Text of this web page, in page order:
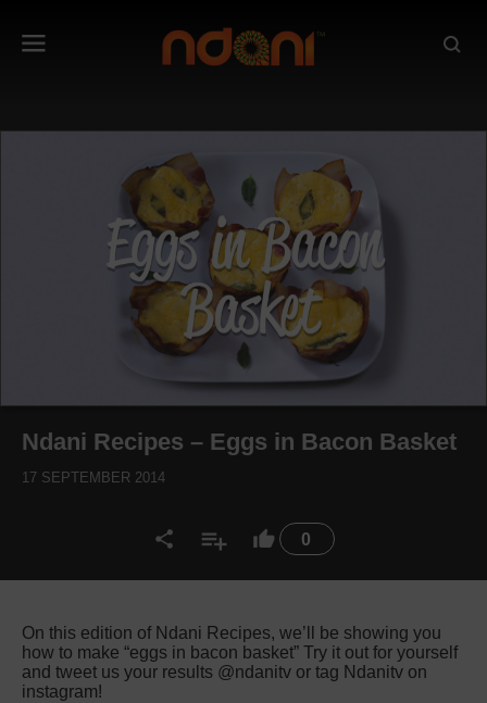
0
Ndani Recipes – Eggs in Bacon Basket
17 SEPTEMBER 2014
On this edition of Ndani Recipes, we’ll be showing you
how to make “eggs in bacon basket” Try it out for yourself
and tweet us your results @ndanitv or tag Ndanitv on
instagram!